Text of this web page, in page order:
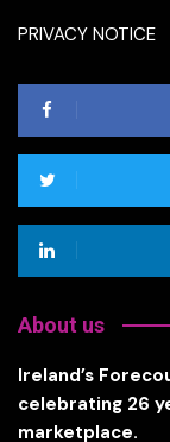
PRIVACY NOTICE
About us
Ireland’s
celebrating 26
marketplace.